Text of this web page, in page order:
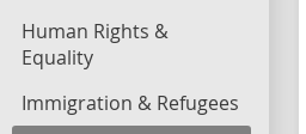
Human Rights &
Equality
Immigration & Refugees